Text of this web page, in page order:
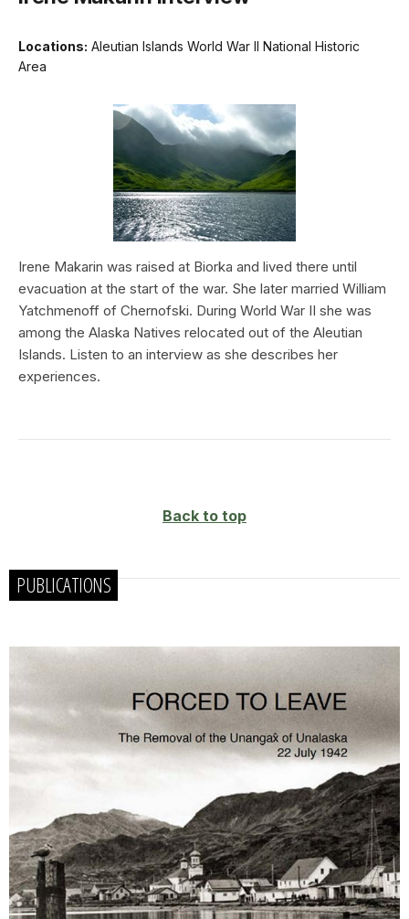
Locations: Aleutian Islands World War II National Historic
Area
Irene Makarin was raised at Biorka and lived there until
evacuation at the start of the war. She later married William
Yatchmenoff of Chernofski. During World War II she was
among the Alaska Natives relocated out of the Aleutian
Islands. Listen to an interview as she describes her
experiences.
Back to top
PUBLICATIONS